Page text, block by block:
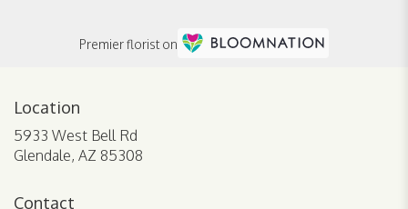
Premier florist on
Location
5933 West Bell Rd
Glendale, AZ 85308
Contact